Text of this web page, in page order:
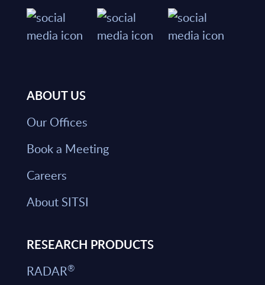
ABOUT US
Our Offices
Book a Meeting
Careers
About SITSI
RESEARCH PRODUCTS
RADAR®